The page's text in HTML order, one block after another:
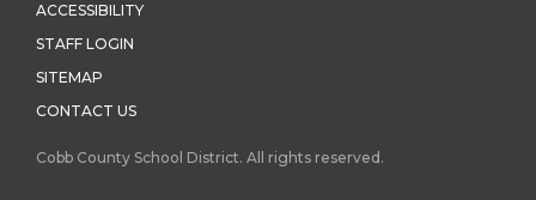
ACCESSIBILITY
STAFF LOGIN
SITEMAP
CONTACT US
Cobb County School District. All rights reserved.